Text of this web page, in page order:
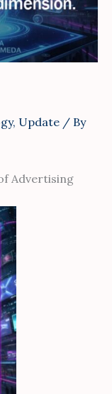
, Update / By
Advertising